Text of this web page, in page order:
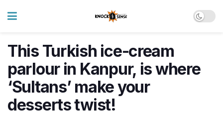
This Turkish ice-cream
parlour in Kanpur, is where
‘Sultans’ make your
desserts twist!